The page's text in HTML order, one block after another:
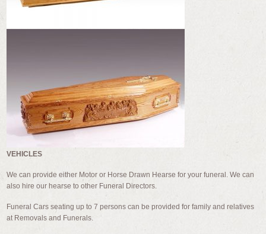
VEHICLES
We can provide either Motor or Horse Drawn Hearse for your funeral. We can
also hire our hearse to other Funeral Directors.
Funeral Cars seating up to 7 persons can be provided for family and relatives
at Removals and Funerals.